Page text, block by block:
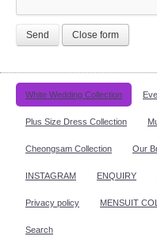
Send Close form
White Wedding Collection
Plus Size Dress Collection
Cheongsam Collection Our
INSTAGRAM ENQUIRY
Privacy policy MENSUIT
Search